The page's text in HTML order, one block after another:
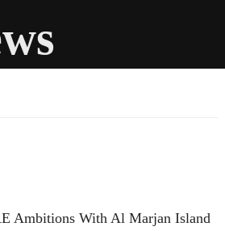
Ambitions With Al Marjan Island